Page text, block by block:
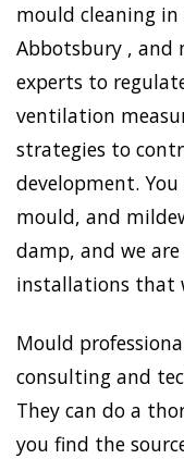
mould cleaning
Abbotsbury , and
experts to
ventilation
strategies to
development.
mould, and
damp, and we
installations that
Mould
consulting and
They can do a
you find the